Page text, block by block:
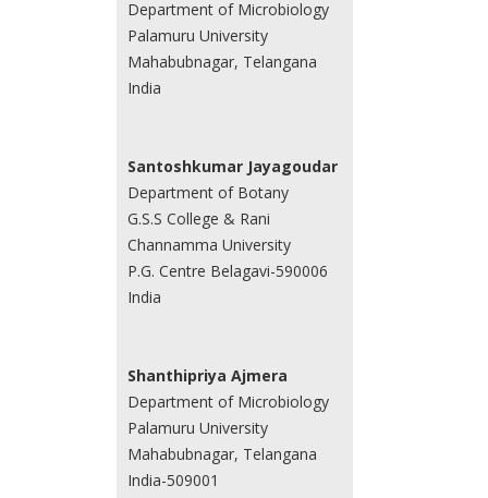
Department of Microbiology
Palamuru University
Mahabubnagar, Telangana
India
Santoshkumar Jayagoudar
Department of Botany
G.S.S College & Rani
Channamma University
P.G. Centre Belagavi-590006
India
Shanthipriya Ajmera
Department of Microbiology
Palamuru University
Mahabubnagar, Telangana
India-509001